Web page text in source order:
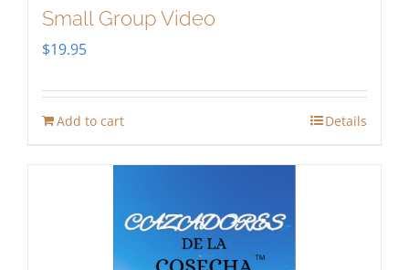
Small Group Video
$19.95
Add to cart Details